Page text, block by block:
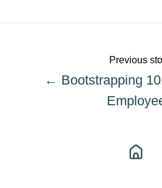
Previous
← Bootstrapping